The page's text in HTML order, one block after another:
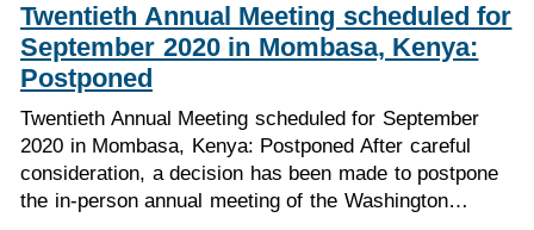
Twentieth Annual Meeting scheduled for
September 2020 in Mombasa, Kenya:
Postponed
Twentieth Annual Meeting scheduled for September
2020 in Mombasa, Kenya: Postponed After careful
consideration, a decision has been made to postpone
the in-person annual meeting of the Washington…